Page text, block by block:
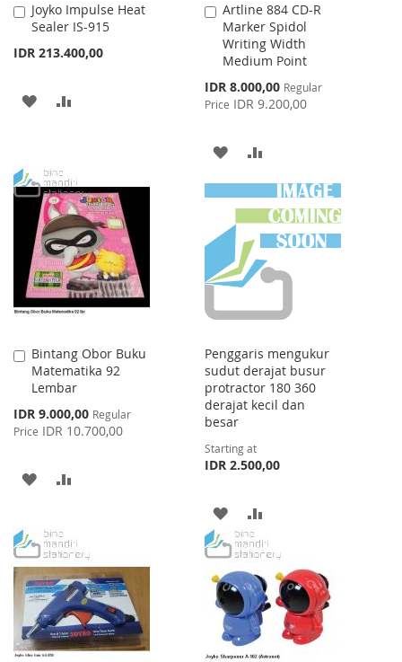
Joyko Impulse Heat
Sealer IS-915
IDR 213.400,00
Add
to
Cart
ADD
LIST
Artline 884 CD-R
Marker Spidol
Writing Width
Medium Point
Special
Price
IDR 8.000,00 Regular
Price IDR 9.200,00
Add
to
Cart
ADD
TO
WISH
LIST
TO
COMPARE
Bintang Obor Buku
Matematika 92
Lembar
Special
Price
IDR 9.000,00 Regular
Price IDR 10.700,00
Add
to
Cart
ADD
WISH
LIST
COMPARE
Penggaris mengukur
sudut derajat busur
protractor 180 360
derajat kecil dan
besar
Starting at
IDR 2.500,00
ADD
TO
WISH
LIST
TO
COMPARE